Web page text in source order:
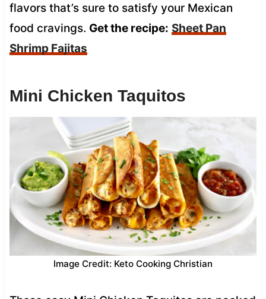
flavors that’s sure to satisfy your Mexican
food cravings. Get the recipe: Sheet Pan
Shrimp Fajitas
Mini Chicken Taquitos
Image Credit: Keto Cooking Christian